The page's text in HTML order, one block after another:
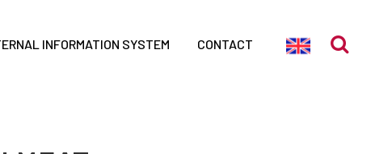
INFORMATION SYSTEM CONTACT